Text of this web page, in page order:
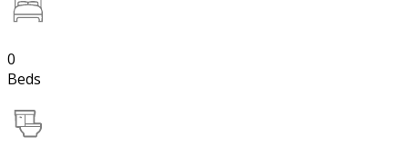
0
Beds